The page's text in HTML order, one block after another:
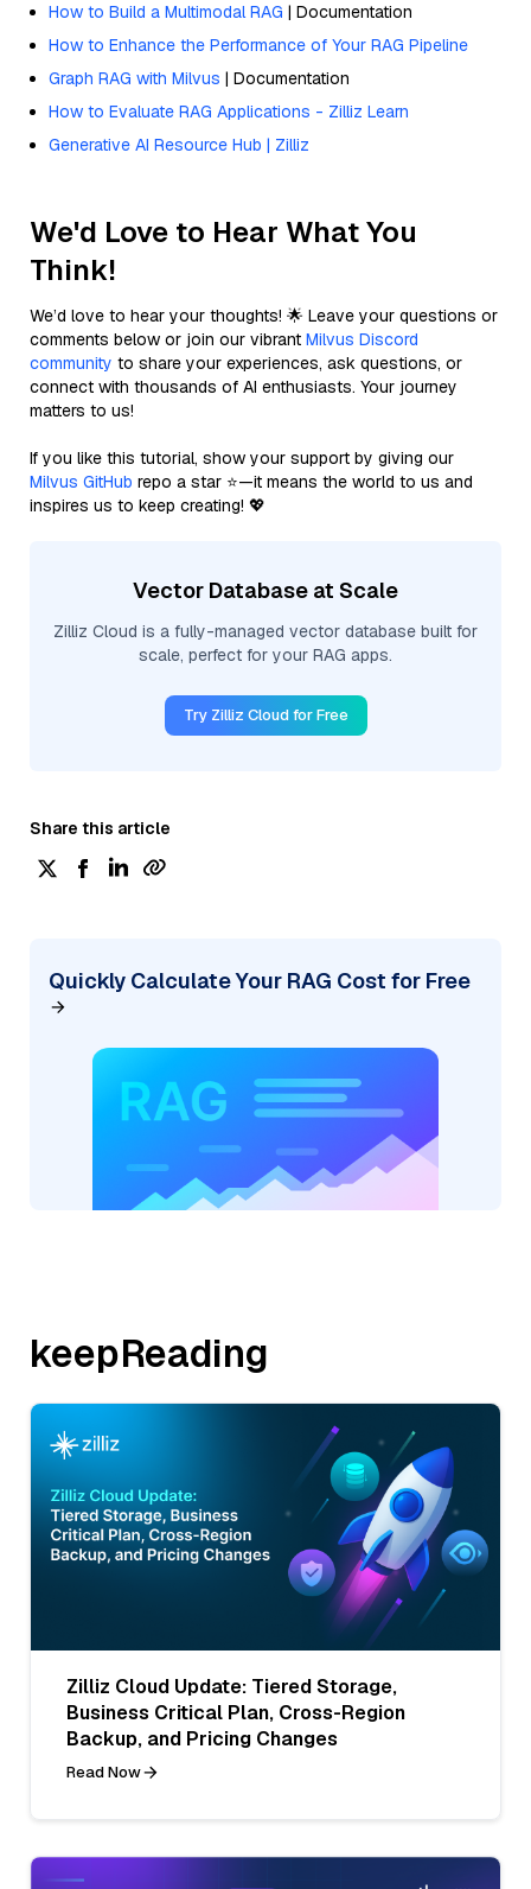
How to Build a Multimodal RAG | Documentation
How to Enhance the Performance of Your RAG Pipeline
Graph RAG with Milvus | Documentation
How to Evaluate RAG Applications - Zilliz Learn
Generative AI Resource Hub | Zilliz
We'd Love to Hear What You
Think!
We’d love to hear your thoughts! 🌟 Leave your questions or
comments below or join our vibrant Milvus Discord
community to share your experiences, ask questions, or
connect with thousands of AI enthusiasts. Your journey
matters to us!
If you like this tutorial, show your support by giving our
Milvus GitHub repo a star ⭐—it means the world to us and
inspires us to keep creating! 💖
Vector Database at Scale
Zilliz Cloud is a fully-managed vector database built for
scale, perfect for your RAG apps.
Try Zilliz Cloud for Free
Share this article
Quickly Calculate Your RAG Cost for Free
keepReading
Zilliz Cloud Update: Tiered Storage,
Business Critical Plan, Cross-Region
Backup, and Pricing Changes
Read Now